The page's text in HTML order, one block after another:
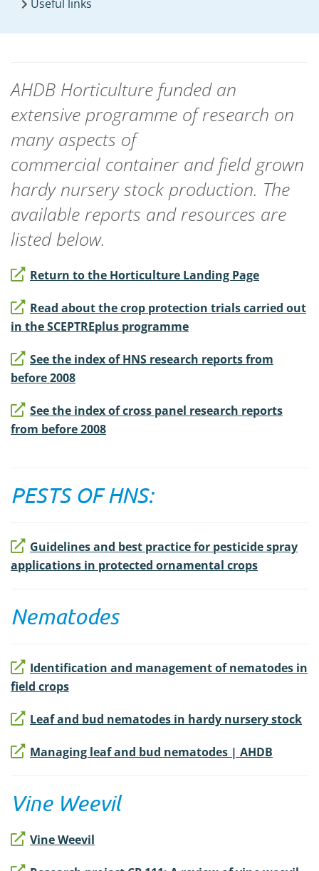
Useful links
AHDB Horticulture funded an
extensive programme of research on
many aspects of
commercial container and field grown
hardy nursery stock production. The
available reports and resources are
listed below.
Return to the Horticulture Landing Page
Read about the crop protection trials carried out
in the SCEPTREplus programme
See the index of HNS research reports from
before 2008
See the index of cross panel research reports
from before 2008
PESTS OF HNS:
Guidelines and best practice for pesticide spray
applications in protected ornamental crops
Nematodes
Identification and management of nematodes in
field crops
Leaf and bud nematodes in hardy nursery stock
Managing leaf and bud nematodes | AHDB
Vine Weevil
Vine Weevil